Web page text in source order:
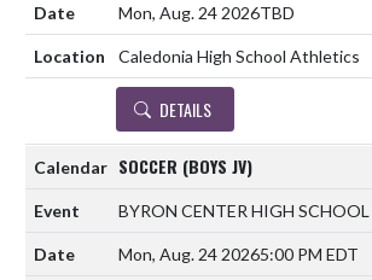
Mon, Aug. 24 2026TBD
Caledonia High School Athletics
DETAILS
SOCCER (BOYS JV)
BYRON CENTER HIGH SCHOOL
Mon, Aug. 24 20265:00 PM EDT